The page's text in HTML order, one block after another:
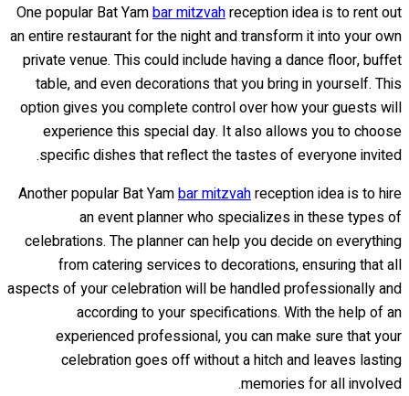
One popular Bat Yambar mitzvahreception idea is to rent out
an entire restaurant for the night and transform it into your own
private venue. This could include having a dance floor, buffet
table, and even decorations that you bring in yourself. This
option gives you complete control over how your guests will
experience this special day. It also allows you to choose
specific dishes that reflect the tastes of everyone invited.
Another popular Bat Yambar mitzvahreception idea is to hire
an event planner who specializes in these types of
celebrations. The planner can help you decide on everything
from catering services to decorations, ensuring that all
aspects of your celebration will be handled professionally and
according to your specifications. With the help of an
experienced professional, you can make sure that your
celebration goes off without a hitch and leaves lasting
memories for all involved.